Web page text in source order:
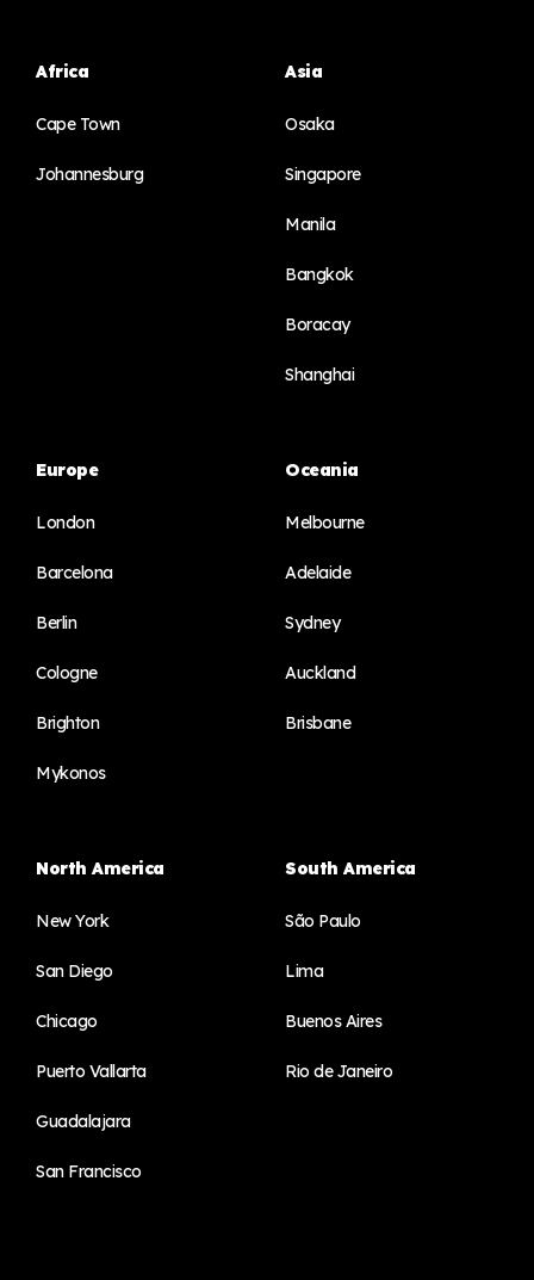
Africa
Cape Town
Johannesburg
Asia
Osaka
Singapore
Manila
Bangkok
Boracay
Shanghai
Europe
London
Barcelona
Berlin
Cologne
Brighton
Mykonos
Oceania
Melbourne
Adelaide
Sydney
Auckland
Brisbane
North America
New York
San Diego
Chicago
Puerto Vallarta
Guadalajara
San Francisco
South America
São Paulo
Lima
Buenos Aires
Rio de Janeiro